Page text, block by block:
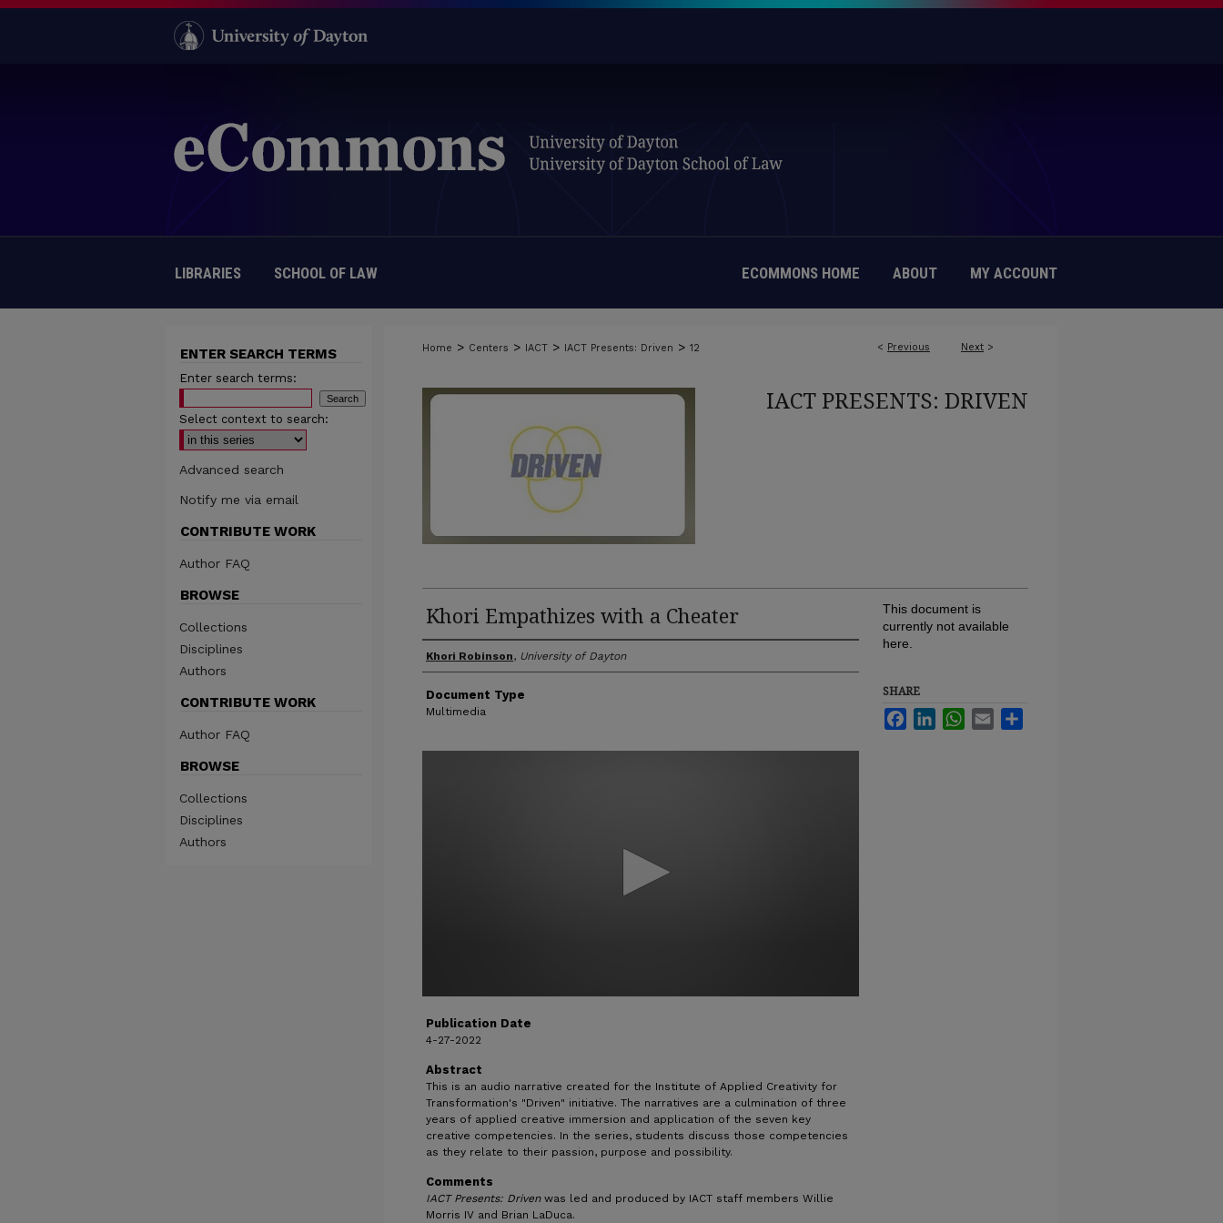
LIBRARIES SCHOOL OF LAW ECOMMONS HOME ABOUT MY ACCOUNT
< Previous Next >
Home > Centers > IACT > IACT Presents: Driven > 12
IACT PRESENTS: DRIVEN
Khori Empathizes with a Cheater
Author(s)
Khori Robinson, University of Dayton
Document Type
Multimedia
Publication Date
4-27-2022
Abstract
This is an audio narrative created for the Institute of Applied Creativity for
Transformation's "Driven" initiative. The narratives are a culmination of three
years of applied creative immersion and application of the seven key
creative competencies. In the series, students discuss those competencies
as they relate to their passion, purpose and possibility.
Comments
IACT Presents: Driven was led and produced by IACT staff members Willie
Morris IV and Brian LaDuca.
This document is
currently not available
here.
SHARE
FacebookLinkedInWhatsApp
Email
ENTER SEARCH TERMS
Enter search terms:
Select context to search:
Advanced search
Notify me via email
CONTRIBUTE WORK
Author FAQ
BROWSE
Collections
Disciplines
Authors
CONTRIBUTE WORK
Author FAQ
BROWSE
Collections
Disciplines
Authors